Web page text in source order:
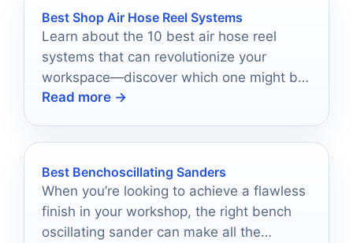
Best Shop Air Hose Reel Systems
Learn about the 10 best air hose reel
systems that can revolutionize your
workspace—discover which one might be
the perfect fit for you!
Read more →
Best Benchoscillating Sanders
When you’re looking to achieve a flawless
finish in your workshop, the right bench
oscillating sander can make all the